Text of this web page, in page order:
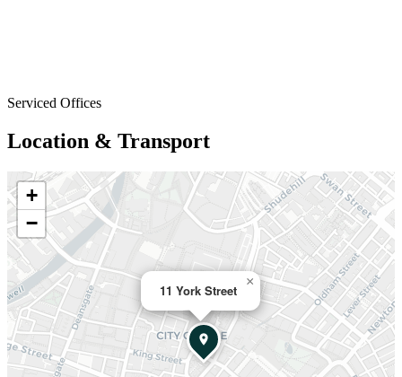
Serviced Offices
Location & Transport
11 York Street
×
+
−